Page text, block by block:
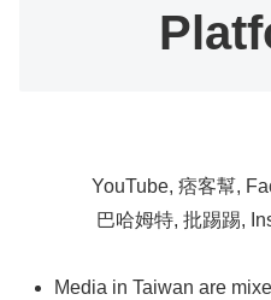
YouTube, 痞客幫,
巴哈姆特, 批踢踢,
Media in Taiwan are